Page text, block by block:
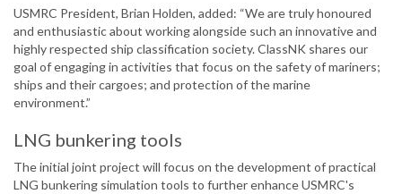
USMRC President, Brian Holden, added: “We are truly honoured
and enthusiastic about working alongside such an innovative and
highly respected ship classification society. ClassNK shares our
goal of engaging in activities that focus on the safety of mariners;
ships and their cargoes; and protection of the marine
environment.”
LNG bunkering tools
The initial joint project will focus on the development of practical
LNG bunkering simulation tools to further enhance USMRC's